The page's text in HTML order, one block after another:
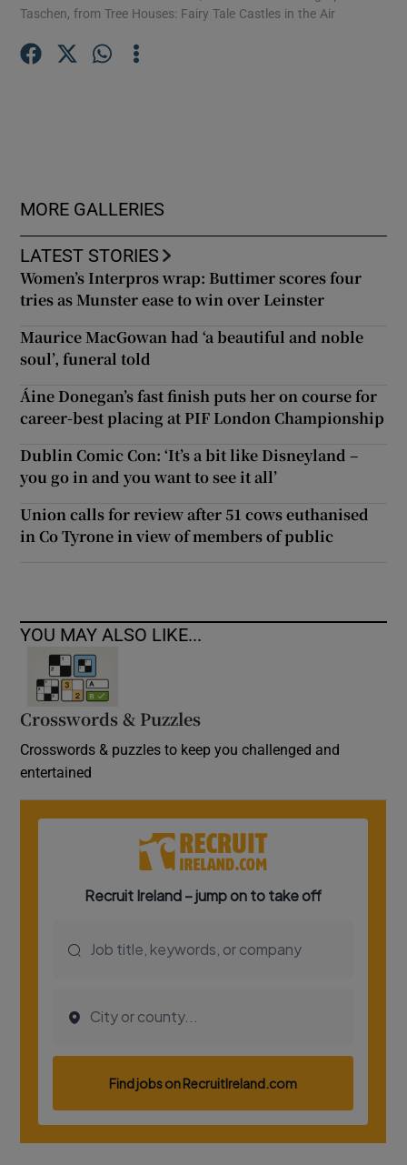
Show Sponsored sub sections
Taschen, from Tree Houses: Fairy Tale Castles in the Air
MORE GALLERIES
LATEST STORIES
Women’s Interpros wrap: Buttimer scores four
tries as Munster ease to win over Leinster
Maurice MacGowan had ‘a beautiful and noble
soul’, funeral told
Áine Donegan’s fast finish puts her on course for
career-best placing at PIF London Championship
Dublin Comic Con: ‘It’s a bit like Disneyland –
you go in and you want to see it all’
Union calls for review after 51 cows euthanised
in Co Tyrone in view of members of public
YOU MAY ALSO LIKE...
Crosswords & Puzzles
Crosswords & puzzles to keep you challenged and
entertained